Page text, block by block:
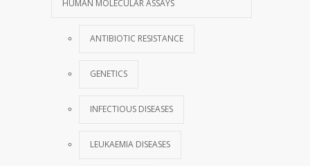
HUMAN MOLECULAR ASSAYS
ANTIBIOTIC RESISTANCE
GENETICS
INFECTIOUS DISEASES
LEUKAEMIA DISEASES